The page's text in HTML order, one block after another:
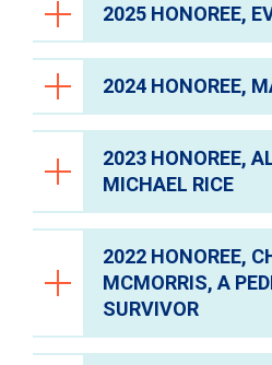
Volunteer
2025 HONOREE,
2024 HONOREE,
2023 HONOREE,
MICHAEL RICE
2022 HONOREE,
MCMORRIS, A
SURVIVOR